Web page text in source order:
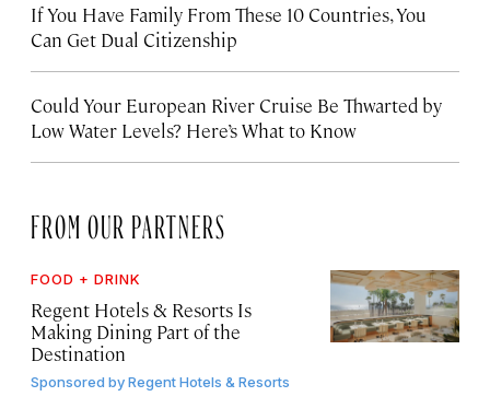
If You Have Family From These 10 Countries, You
Can Get Dual Citizenship
Could Your European River Cruise Be Thwarted by
Low Water Levels? Here’s What to Know
FROM OUR PARTNERS
FOOD + DRINK
Regent Hotels & Resorts Is
Making Dining Part of the
Destination
Sponsored byRegent Hotels & Resorts